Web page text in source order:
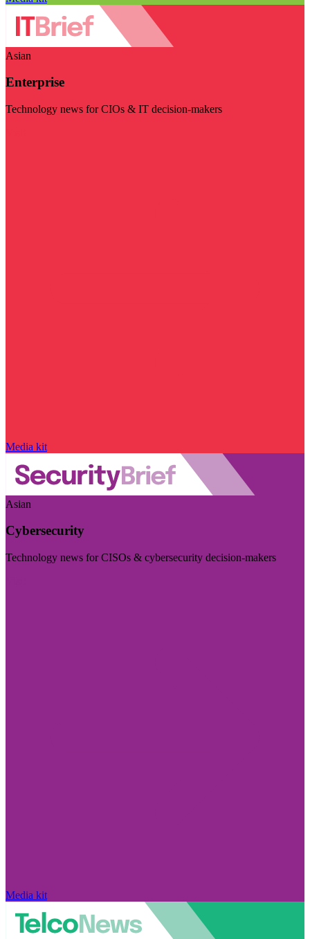
Asian
Enterprise
Technology news for CIOs & IT decision-makers
Media kit
Asian
Cybersecurity
Technology news for CISOs & cybersecurity decision-makers
Media kit